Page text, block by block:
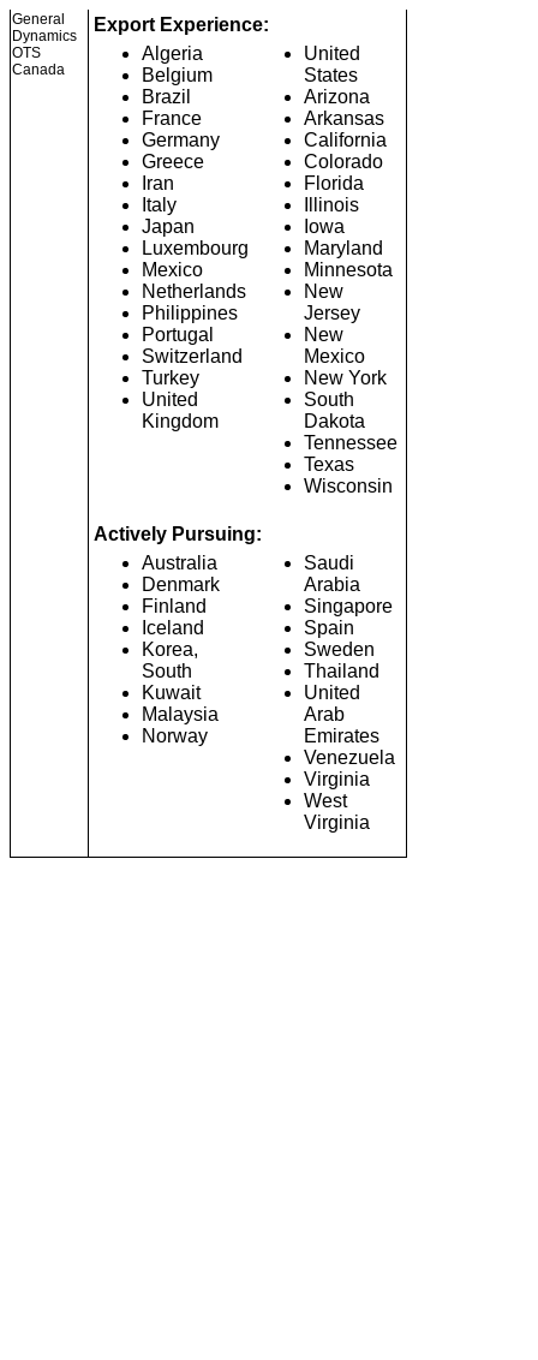
General
Dynamics
OTS
Canada
Export Experience:
Algeria
Belgium
Brazil
France
Germany
Greece
Iran
Italy
Japan
Luxembourg
Mexico
Netherlands
Philippines
Portugal
Switzerland
Turkey
United
Kingdom
United
States
Arizona
Arkansas
California
Colorado
Florida
Illinois
Iowa
Maryland
Minnesota
New
Jersey
New
Mexico
New York
South
Dakota
Tennessee
Texas
Wisconsin
Actively Pursuing:
Australia
Denmark
Finland
Iceland
Korea,
South
Kuwait
Malaysia
Norway
Saudi
Arabia
Singapore
Spain
Sweden
Thailand
United
Arab
Emirates
Venezuela
Virginia
West
Virginia